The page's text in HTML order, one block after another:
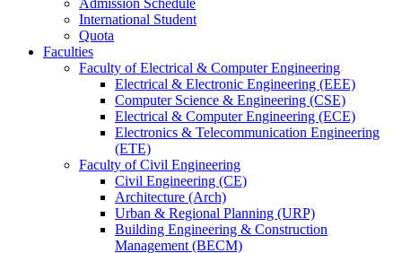
Admission Schedule
International Student
Quota
Faculties
Faculty of Electrical & Computer Engineering
Electrical & Electronic Engineering (EEE)
Computer Science & Engineering (CSE)
Electrical & Computer Engineering (ECE)
Electronics & Telecommunication Engineering
(ETE)
Faculty of Civil Engineering
Civil Engineering (CE)
Architecture (Arch)
Urban & Regional Planning (URP)
Building Engineering & Construction
Management (BECM)